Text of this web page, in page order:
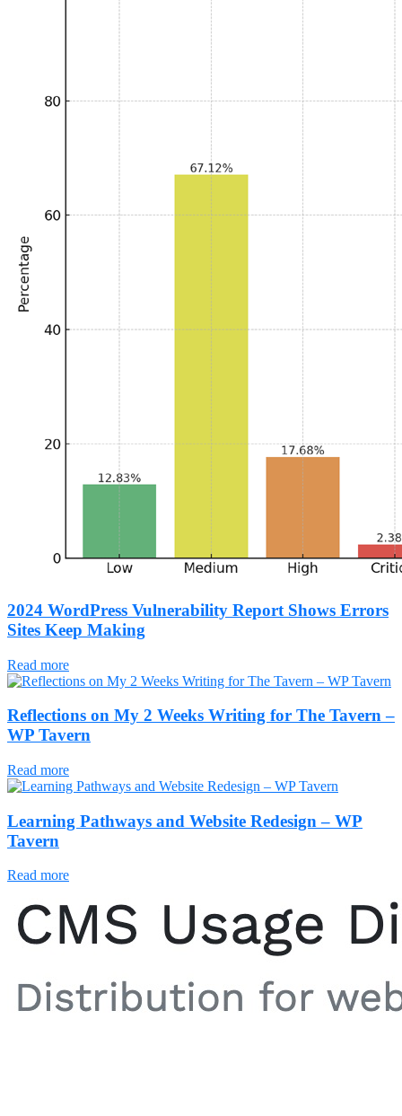
2024 WordPress Vulnerability Report Shows Errors
Sites Keep Making
Read more
Reflections on My 2 Weeks Writing for The Tavern –
WP Tavern
Read more
Learning Pathways and Website Redesign – WP
Tavern
Read more